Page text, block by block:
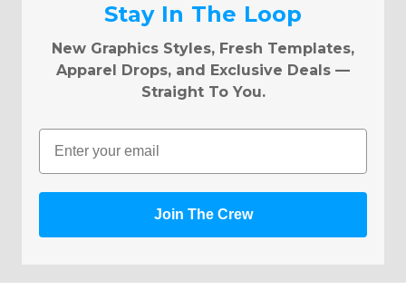
Stay In The Loop
New Graphics Styles, Fresh Templates,
Apparel Drops, and Exclusive Deals —
Straight To You.
Email
Join The Crew